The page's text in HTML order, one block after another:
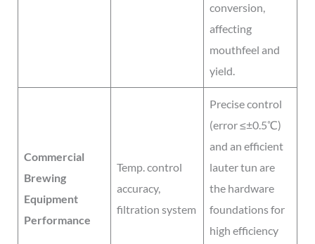
conversion,
affecting
mouthfeel and
yield.
Commercial
Brewing
Equipment
Performance
Temp. control
accuracy,
filtration system
Precise control
(error ≤±0.5℃)
and an efficient
lauter tun are
the hardware
foundations for
high efficiency